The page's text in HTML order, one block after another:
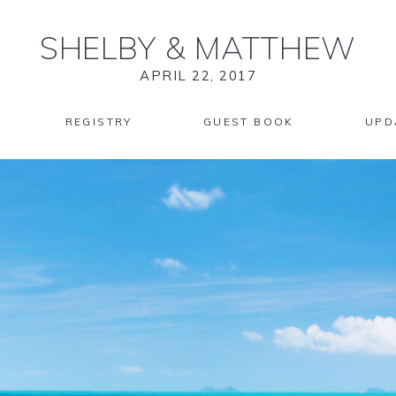
SHELBY & MATTHEW
APRIL 22, 2017
REGISTRY GUEST BOOK